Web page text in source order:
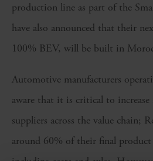
production line as part of the
have also announced that their
100% BEV, will be built in
Automotive manufacturers
aware that it is critical to increase
suppliers across the value chain;
around 60% of their final product